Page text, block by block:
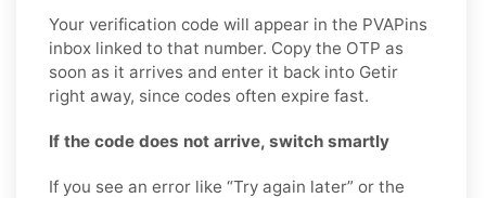
Your verification code will appear in the PVAPins
inbox linked to that number. Copy the OTP as
soon as it arrives and enter it back into Getir
right away, since codes often expire fast.
If the code does not arrive, switch smartly
If you see an error like “Try again later” or the